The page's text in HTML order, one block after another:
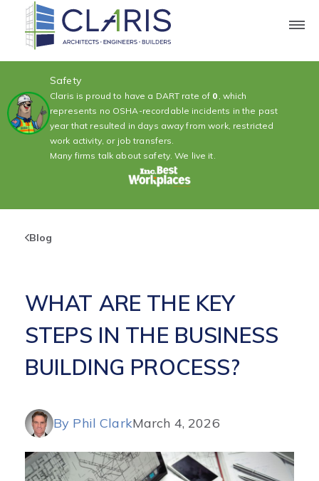
Safety
Claris is proud to have a DART rate of 0 , which
represents no OSHA-recordable incidents in the past
year that resulted in days away from work, restricted
work activity, or job transfers.
Many firms talk about safety. We live it.
Blog
WHAT ARE THE KEY
STEPS IN THE BUSINESS
BUILDING PROCESS?
By Phil ClarkMarch 4, 2026